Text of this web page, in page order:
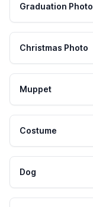
Graduation Photo
Christmas Photo
Muppet
Costume
Dog